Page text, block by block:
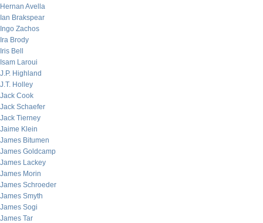
Hernan Avella
Ian Brakspear
Ingo Zachos
Ira Brody
Iris Bell
Isam Laroui
J.P. Highland
J.T. Holley
Jack Cook
Jack Schaefer
Jack Tierney
Jaime Klein
James Bitumen
James Goldcamp
James Lackey
James Morin
James Schroeder
James Smyth
James Sogi
James Tar